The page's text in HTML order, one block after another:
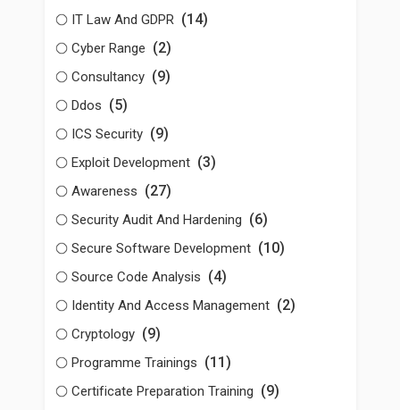
IT Law And GDPR (14)
Cyber Range (2)
Consultancy (9)
Ddos (5)
ICS Security (9)
Exploit Development (3)
Awareness (27)
Security Audit And Hardening (6)
Secure Software Development (10)
Source Code Analysis (4)
Identity And Access Management (2)
Cryptology (9)
Programme Trainings (11)
Certificate Preparation Training (9)